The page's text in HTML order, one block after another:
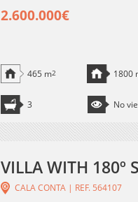
2.600.000€
465 m2 1800
3 No
VILLA WITH 180º
CALA CONTA | REF. 564107